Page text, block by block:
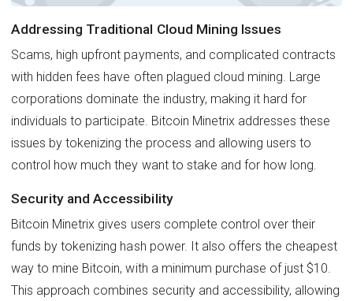
Addressing Traditional Cloud Mining Issues
Scams, high upfront payments, and complicated contracts
with hidden fees have often plagued cloud mining. Large
corporations dominate the industry, making it hard for
individuals to participate. Bitcoin Minetrix addresses these
issues by tokenizing the process and allowing users to
control how much they want to stake and for how long.
Security and Accessibility
Bitcoin Minetrix gives users complete control over their
funds by tokenizing hash power. It also offers the cheapest
way to mine Bitcoin, with a minimum purchase of just $10.
This approach combines security and accessibility, allowing